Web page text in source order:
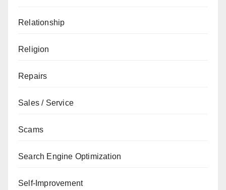
Relationship
Religion
Repairs
Sales / Service
Scams
Search Engine Optimization
Self-Improvement